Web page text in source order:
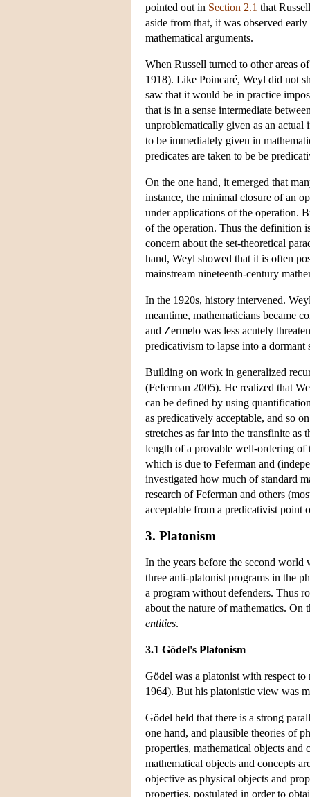
pointed out in Section 2.1 that
aside from that, it was observed
mathematical arguments.
When Russell turned to other areas
1918). Like Poincaré, Weyl did not
saw that it would be in practice
that is in a sense intermediate
unproblematically given as an actual
to be immediately given in
predicates are taken to be be
On the one hand, it emerged that
instance, the minimal closure of an
under applications of the operation.
of the operation. Thus the definition
concern about the set-theoretical
hand, Weyl showed that it is often
mainstream nineteenth-century
In the 1920s, history intervened.
meantime, mathematicians became
and Zermelo was less acutely
predicativism to lapse into a dormant
Building on work in generalized
(Feferman 2005). He realized that
can be defined by using
as predicatively acceptable, and so
stretches as far into the transfinite as
length of a provable well-ordering of
which is due to Feferman and
investigated how much of standard
research of Feferman and others
acceptable from a predicativist point
3. Platonism
In the years before the second world
three anti-platonist programs in the
a program without defenders. Thus
about the nature of mathematics. On
entities.
3.1 Gödel's Platonism
Gödel was a platonist with respect
1964). But his platonistic view was
Gödel held that there is a strong
one hand, and plausible theories of
properties, mathematical objects and
mathematical objects and concepts
objective as physical objects and
properties, postulated in order to